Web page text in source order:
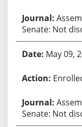
Senate: Not
May 09,
Senate: Not